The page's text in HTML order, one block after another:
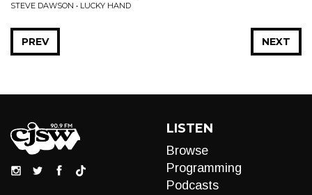
STEVE DAWSON • LUCKY HAND
NEXT
PREV
LISTEN
Browse
Programming
Podcasts